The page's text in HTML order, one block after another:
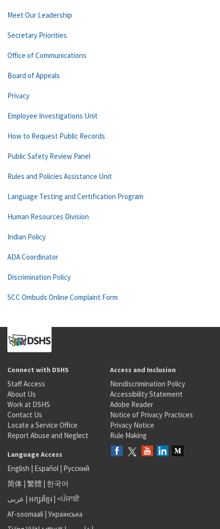
Meet Our Leadership
Secretary Priorities
Office of Communications
Board of Appeals
Privacy
Employee Investigations Unit
How to Request Public Records
Public Safety Review Panel
Rules and Policies Assistance Unit
Language Testing and Certification Program
Human Resources Division
Indian Policy
ADA Coordinator
Discrimination Policy
SCC Ombuds Online Complaint Form
Connect with DSHS
Staff Access
About Us
Work at DSHS
Contact Us
Locate a Service Office
Report Abuse and Neglect
Access and Inclusion
Nondiscrimination Policy
Accessibility Statement
Adobe Reader
Notice of Privacy Practices
Privacy Notice
Rule Making
Language Access
English | Español | Русский
简体 | 繁體 | 한국어
عربى | អក្សរខ្មែរ | <ਪੰਜਾਬੀ
Af-soomaali | Українська